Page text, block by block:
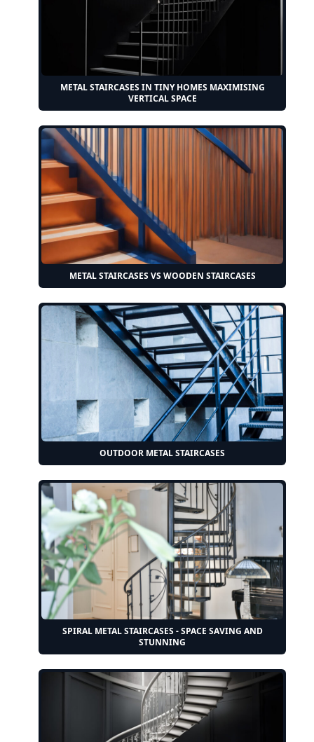
METAL STAIRCASES IN TINY HOMES MAXIMISING
VERTICAL SPACE
METAL STAIRCASES VS WOODEN STAIRCASES
OUTDOOR METAL STAIRCASES
SPIRAL METAL STAIRCASES - SPACE SAVING AND
STUNNING